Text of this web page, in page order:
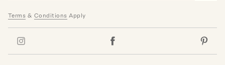
Terms & Conditions Apply